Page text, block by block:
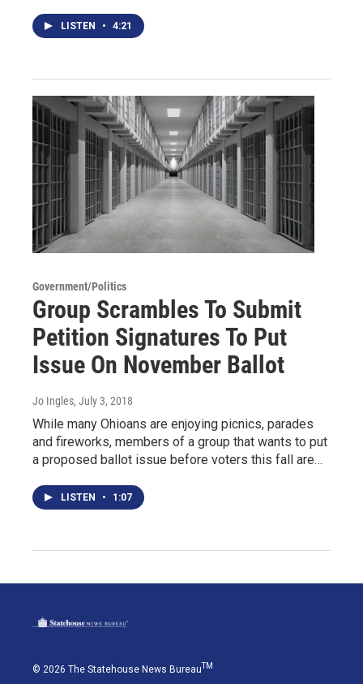
LISTEN • 4:21
Government/Politics
Group Scrambles To Submit
Petition Signatures To Put
Issue On November Ballot
Jo Ingles, July 3, 2018
While many Ohioans are enjoying picnics, parades
and fireworks, members of a group that wants to put
a proposed ballot issue before voters this fall are…
LISTEN • 1:07
© 2026 The Statehouse News BureauTM